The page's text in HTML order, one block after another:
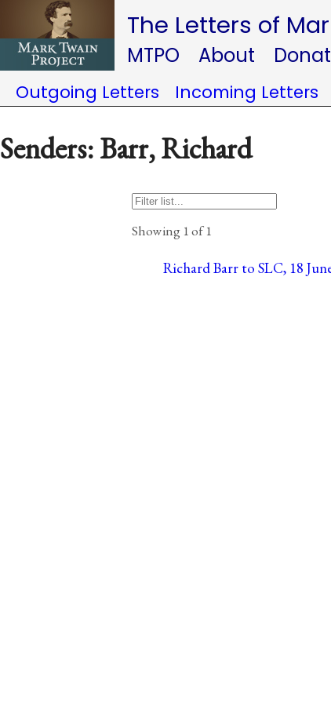
The Letters of
MTPO About
Outgoing Letters Incoming Letters
Senders: Barr, Richard
Showing 1 of 1
Richard Barr to SLC, 18